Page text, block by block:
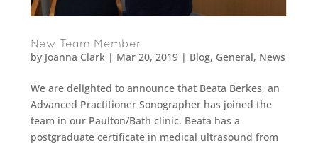
New Team Member
by Joanna Clark | Mar 20, 2019| Blog, General, News
We are delighted to announce that Beata Berkes, an
Advanced Practitioner Sonographer has joined the
team in our Paulton/Bath clinic. Beata has a
postgraduate certificate in medical ultrasound from